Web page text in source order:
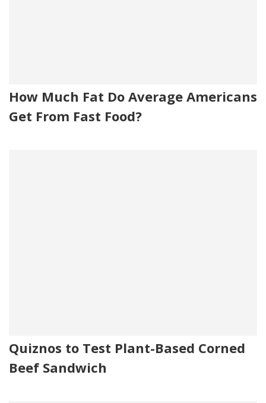
How Much Fat Do Average Americans
Get From Fast Food?
Quiznos to Test Plant-Based Corned
Beef Sandwich